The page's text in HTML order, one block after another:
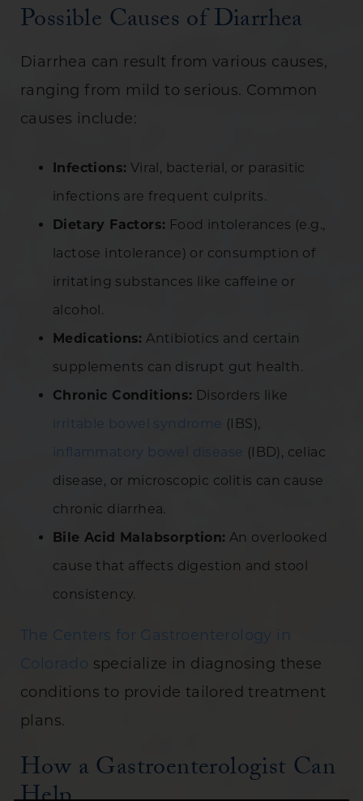
Possible Causes of Diarrhea
Diarrhea can result from various causes,
ranging from mild to serious. Common
causes include:
Infections: Viral, bacterial, or parasitic
infections are frequent culprits.
Dietary Factors: Food intolerances (e.g.,
lactose intolerance) or consumption of
irritating substances like caffeine or
alcohol.
Medications: Antibiotics and certain
supplements can disrupt gut health.
Chronic Conditions: Disorders like
irritable bowel syndrome (IBS),
inflammatory bowel disease (IBD), celiac
disease, or microscopic colitis can cause
chronic diarrhea.
Bile Acid Malabsorption: An overlooked
cause that affects digestion and stool
consistency.
The Centers for Gastroenterology in
Colorado specialize in diagnosing these
conditions to provide tailored treatment
plans.
How a Gastroenterologist Can